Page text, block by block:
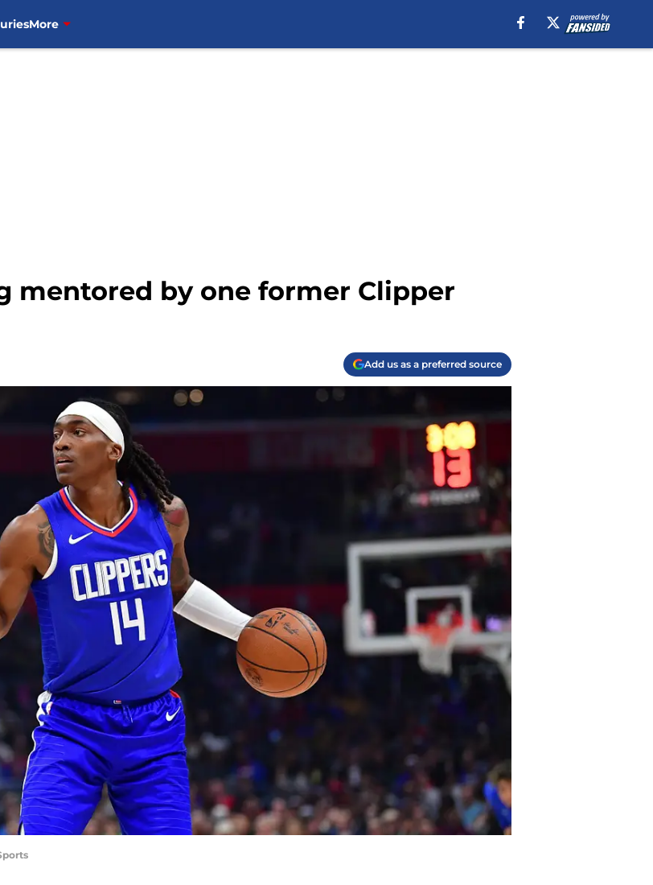
More
mentored by one former Clipper
Add us as a preferred source